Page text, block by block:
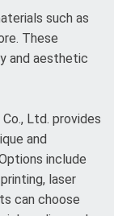
such as
These
and aesthetic
Ltd. provides
and
include
laser
can choose